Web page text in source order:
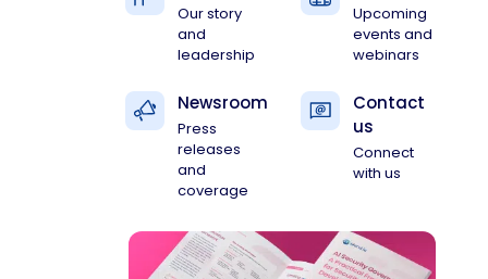
Our story
and
leadership
Upcoming
events and
webinars
Newsroom
Press
releases
and
coverage
Contact
us
Connect
with us